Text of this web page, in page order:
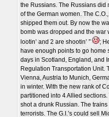
the Russians. The Russians did
of the German women. The
shipped them out. By now the
bomb was dropped and the war
lootin’ and 2 are shootin’ ”
;
have enough points to go
days in Scotland, England, and
Regulation Transportation Unit.
Vienna, Austria to Munich,
in winter. With the new rank of
partitioned into 4 Allied
shot a drunk Russian. The
terrorists. The G.I.’s could sell